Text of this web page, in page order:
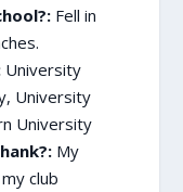
Fell in
University
University
University
My
club